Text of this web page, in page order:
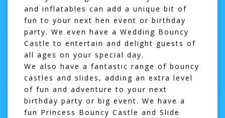
and inflatables can add a unique bit of
fun to your next hen event or birthday
party. We even have a Wedding Bouncy
Castle to entertain and delight guests of
all ages on your special day.
We also have a fantastic range of bouncy
castles and slides , adding an extra level
of fun and adventure to your next
birthday party or big event. We have a
fun Princess Bouncy Castle and Slide